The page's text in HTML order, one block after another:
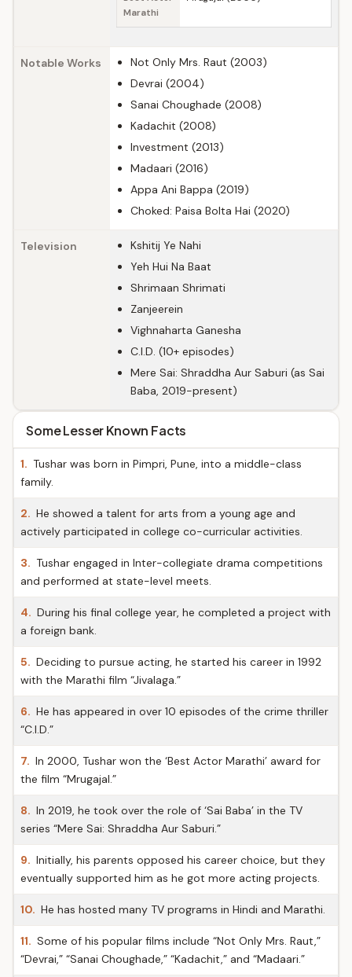
Marathi
Notable Works
Not Only Mrs. Raut (2003)
Devrai (2004)
Sanai Choughade (2008)
Kadachit (2008)
Investment (2013)
Madaari (2016)
Appa Ani Bappa (2019)
Choked: Paisa Bolta Hai (2020)
Television
Kshitij Ye Nahi
Yeh Hui Na Baat
Shrimaan Shrimati
Zanjeerein
Vighnaharta Ganesha
C.I.D. (10+ episodes)
Mere Sai: Shraddha Aur Saburi (as Sai
Baba, 2019-present)
Some Lesser Known Facts
1. Tushar was born in Pimpri, Pune, into a middle-class
family.
2. He showed a talent for arts from a young age and
actively participated in college co-curricular activities.
3. Tushar engaged in Inter-collegiate drama competitions
and performed at state-level meets.
4. During his final college year, he completed a project with
a foreign bank.
5. Deciding to pursue acting, he started his career in 1992
with the Marathi film “Jivalaga.”
6. He has appeared in over 10 episodes of the crime thriller
“C.I.D.”
7. In 2000, Tushar won the ‘Best Actor Marathi’ award for
the film “Mrugajal.”
8. In 2019, he took over the role of ‘Sai Baba’ in the TV
series “Mere Sai: Shraddha Aur Saburi.”
9. Initially, his parents opposed his career choice, but they
eventually supported him as he got more acting projects.
10. He has hosted many TV programs in Hindi and Marathi.
11. Some of his popular films include “Not Only Mrs. Raut,”
“Devrai,” “Sanai Choughade,” “Kadachit,” and “Madaari.”